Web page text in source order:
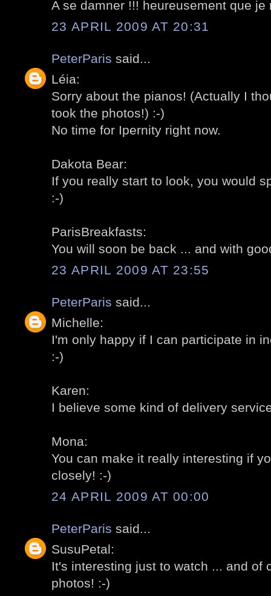
A se damner !!! heureusement que
23 APRIL 2009 AT 20:31
PeterParis said...
Léia:
Sorry about the pianos! (Actually I
took the photos!) :-)
No time for Ipernity right now.
Dakota Bear:
If you really start to look, you would
:-)
ParisBreakfasts:
You will soon be back ... and with
23 APRIL 2009 AT 23:55
PeterParis said...
Michelle:
I'm only happy if I can participate in
:-)
Karen:
I believe some kind of delivery
Mona:
You can make it really interesting if
closely! :-)
24 APRIL 2009 AT 00:00
PeterParis said...
SusuPetal:
It's interesting just to watch ... and of
photos! :-)